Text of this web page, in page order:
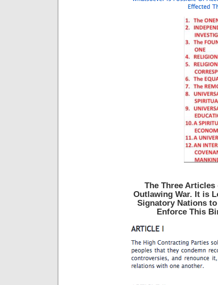
The Three
Outlawing War. It is
Signatory Nations
Enforce This